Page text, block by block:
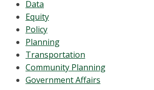
Data
Equity
Policy
Planning
Transportation
Community Planning
Government Affairs